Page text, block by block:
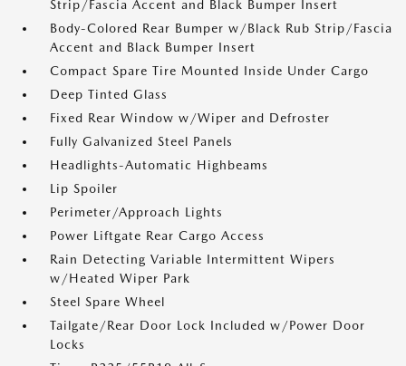
Strip/Fascia Accent and Black Bumper Insert
Body-Colored Rear Bumper w/Black Rub Strip/Fascia
Accent and Black Bumper Insert
Compact Spare Tire Mounted Inside Under Cargo
Deep Tinted Glass
Fixed Rear Window w/Wiper and Defroster
Fully Galvanized Steel Panels
Headlights-Automatic Highbeams
Lip Spoiler
Perimeter/Approach Lights
Power Liftgate Rear Cargo Access
Rain Detecting Variable Intermittent Wipers
w/Heated Wiper Park
Steel Spare Wheel
Tailgate/Rear Door Lock Included w/Power Door
Locks